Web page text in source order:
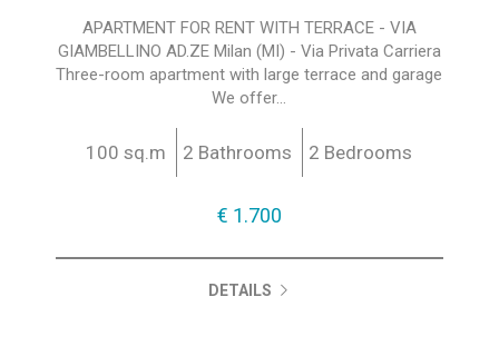
APARTMENT FOR RENT WITH TERRACE - VIA
GIAMBELLINO AD.ZE Milan (MI) - Via Privata Carriera
Three-room apartment with large terrace and garage
We offer...
100 sq.m 2 Bathrooms 2 Bedrooms
€ 1.700
DETAILS